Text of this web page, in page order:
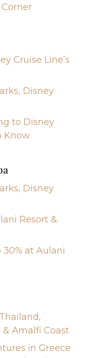
Cruise Line’s
Disney
to Disney
Know
Disney
Resort &
30% at Aulani
& Amalfi Coast
in Greece